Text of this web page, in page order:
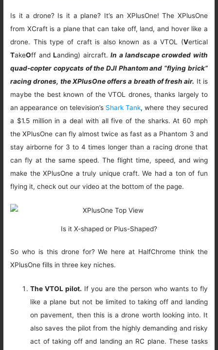
Is it a drone? Is it a plane? It’s an XPlusOne! The XPlusOne
from XCraft is a plane that can take off, land, and hover like a
drone. This type of craft is also known as a VTOL (Vertical
TakeOff andLanding) aircraft.In a landscape crowded with
quad-copter copycats of the DJI Phantom and “flying brick”
racing drones, the XPlusOne offers a breath of fresh air. It is
maybe the best known of the VTOL drones, thanks largely to
an appearance on television’s Shark Tank, where they secured
a $1.5 million in a deal with all five of the sharks. At 60 mph
the XPlusOne can fly almost twice as fast as a Phantom 3 and
stay airborne for 3 to 4 times longer than a racing drone that
can fly at the same speed. The flight time, speed, and wing
make the XPlusOne a truly unique craft. We had a ton of fun
flying it, check out our video at the bottom of the page.
Is it X-shaped or Plus-Shaped?
So who is this drone for? We here at HalfChrome think the
XPlusOne fills in three key niches.
The VTOL pilot. If you are the person who wants to fly
like a plane but not be limited to taking off and landing
on pavement, then this is a drone worth looking into. It
also saves the pilot from the highly demanding and risky
act of taking off and landing an RC plane. These tasks